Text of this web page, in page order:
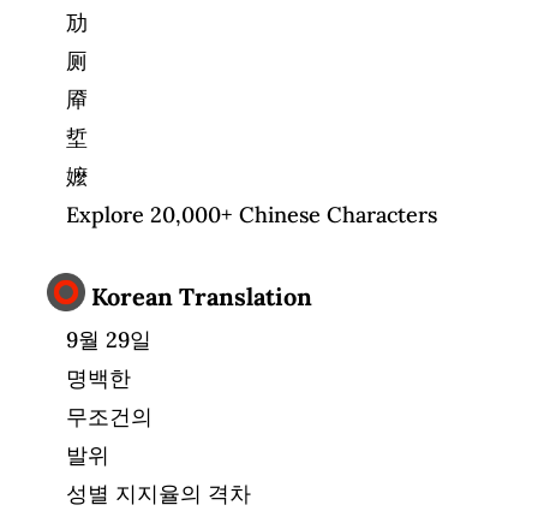
劢
厕
厣
埑
嬤
Explore 20,000+ Chinese Characters
Korean Translation
9월 29일
명백한
무조건의
발위
성별 지지율의 격차